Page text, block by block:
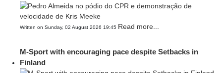
Written on Sunday, 02 August 2026 19:45 Read more...
M-Sport with encouraging pace despite Setbacks in
Finland